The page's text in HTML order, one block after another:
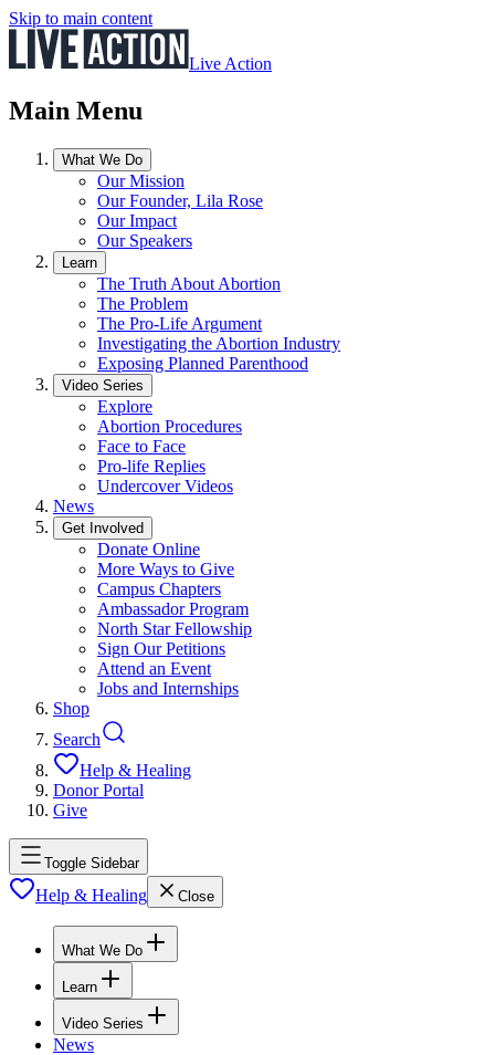
Skip to main content
Live Action
Main Menu
What We Do
Our Mission
Our Founder, Lila Rose
Our Impact
Our Speakers
Learn
The Truth About Abortion
The Problem
The Pro-Life Argument
Investigating the Abortion Industry
Exposing Planned Parenthood
Video Series
Explore
Abortion Procedures
Face to Face
Pro-life Replies
Undercover Videos
News
Get Involved
Donate Online
More Ways to Give
Campus Chapters
Ambassador Program
North Star Fellowship
Sign Our Petitions
Attend an Event
Jobs and Internships
Shop
Search
Help & Healing
Donor Portal
Give
Toggle Sidebar
Help & Healing Close
What We Do
Learn
Video Series
News